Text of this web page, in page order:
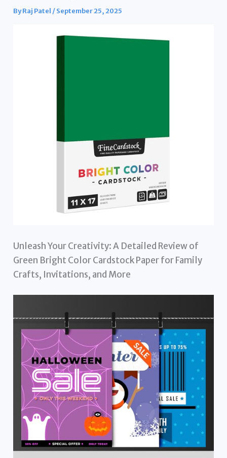
ByRaj Patel /September 25, 2025
Unleash Your Creativity: A Detailed Review of
Green Bright Color Cardstock Paper for Family
Crafts, Invitations, and More